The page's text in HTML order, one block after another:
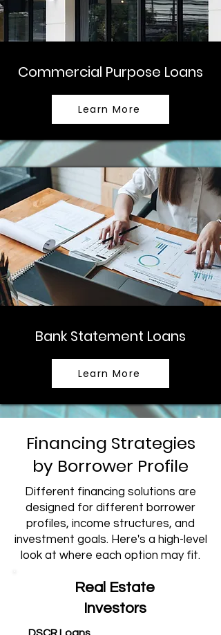
Commercial Purpose Loans
Learn More
Bank Statement Loans
Learn More
Financing Strategies
by Borrower Profile
Different financing solutions are
designed for different borrower
profiles, income structures, and
investment goals. Here's a high-level
look at where each option may fit.
Real Estate
Investors